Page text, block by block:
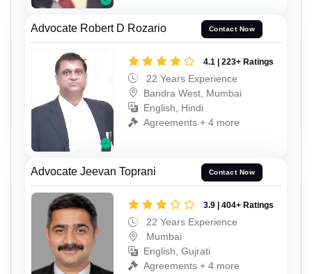
Advocate Robert D Rozario Contact Now
4.1 | 223+ Ratings
22 Years Experience
Bandra West, Mumbai
English, Hindi
Agreements + 4 more
Advocate Jeevan Toprani Contact Now
3.9 | 404+ Ratings
22 Years Experience
Mumbai
English, Gujrati
Agreements + 4 more